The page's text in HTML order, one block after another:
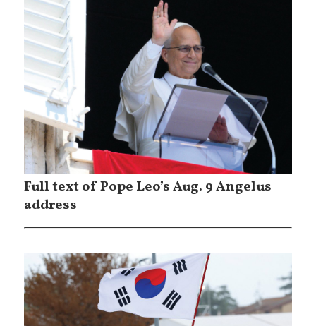
Full text of Pope Leo’s Aug. 9 Angelus
address